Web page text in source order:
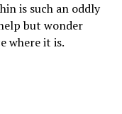
is such an oddly
but wonder
where it is.